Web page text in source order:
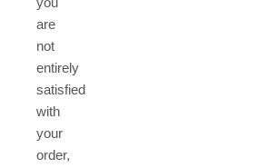
are
not
entirely
satisfied
with
your
order,